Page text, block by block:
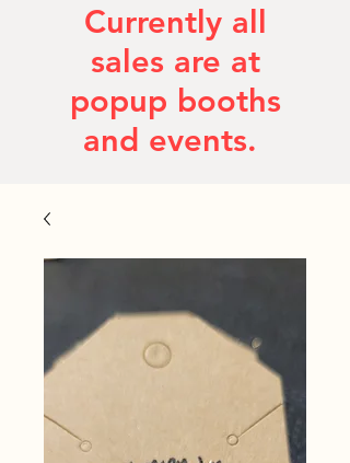
Currently all
sales are at
popup booths
and events.